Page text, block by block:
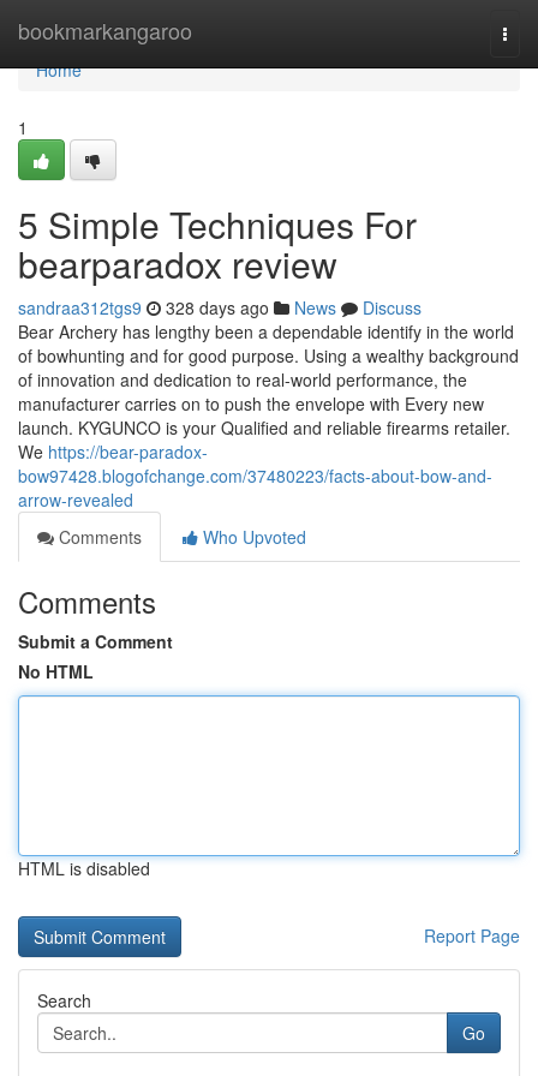
bookmarkangaroo
Home
Home
1
5 Simple Techniques For
bearparadox review
sandraa312tgs9 328 days ago News
Discuss
Bear Archery has lengthy been a dependable identify in the world
of bowhunting and for good purpose. Using a wealthy background
of innovation and dedication to real-world performance, the
manufacturer carries on to push the envelope with Every new
launch. KYGUNCO is your Qualified and reliable firearms retailer.
We https://bear-paradox-
bow97428.blogofchange.com/37480223/facts-about-bow-and-
arrow-revealed
Comments
Who Upvoted
Comments
Submit a Comment
No HTML
HTML is disabled
Report Page
Search
Go